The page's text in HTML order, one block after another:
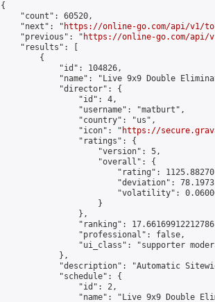
{
    "count": 60520,
    "next": "
https://online-go.com/api/v1/
    "previous": "
https://online-go.com/api/
    "results": [
        {
            "id": 104826,
"name": "Live 9x9 Double
            "director": {
                "id": 4,
                "username": "matburt",
                "country": "us",
                "icon": "
https://
                "ratings": {
                    "version": 5,
                    "overall": {
"rating":
"deviation":
"volatility":
                    }
                },
"ranking":
                "professional": false,
"ui_class": "supporter
            },
"description": "Automatic
            "schedule": {
                "id": 2,
"name": "Live 9x9 Double